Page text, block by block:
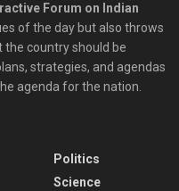
Forum on Indian
of the day but also throws
country should be
strategies, and agendas
agenda for the nation.
Politics
Science